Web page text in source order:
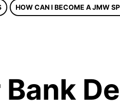
HOW CAN I BECOME A JMW
Bank